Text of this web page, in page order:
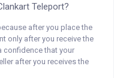
Teleport?
after you place the
only after you receive the
confidence that your
after you receives the